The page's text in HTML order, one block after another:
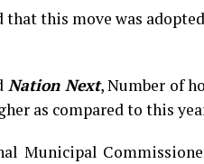
this move was
Nation Next,Number of
as compared to this
Municipal